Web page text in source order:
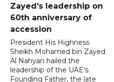
Zayed's leadership on
60th anniversary of
accession
President His Highness
Sheikh Mohamed bin Zayed
Al Nahyan hailed the
leadership of the UAE's
Founding Father, the late